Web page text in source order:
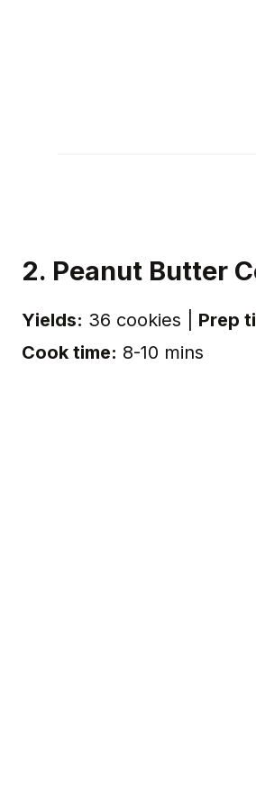
2. Peanut Butter
Yields: 36 cookies | Prep
Cook time: 8-10 mins